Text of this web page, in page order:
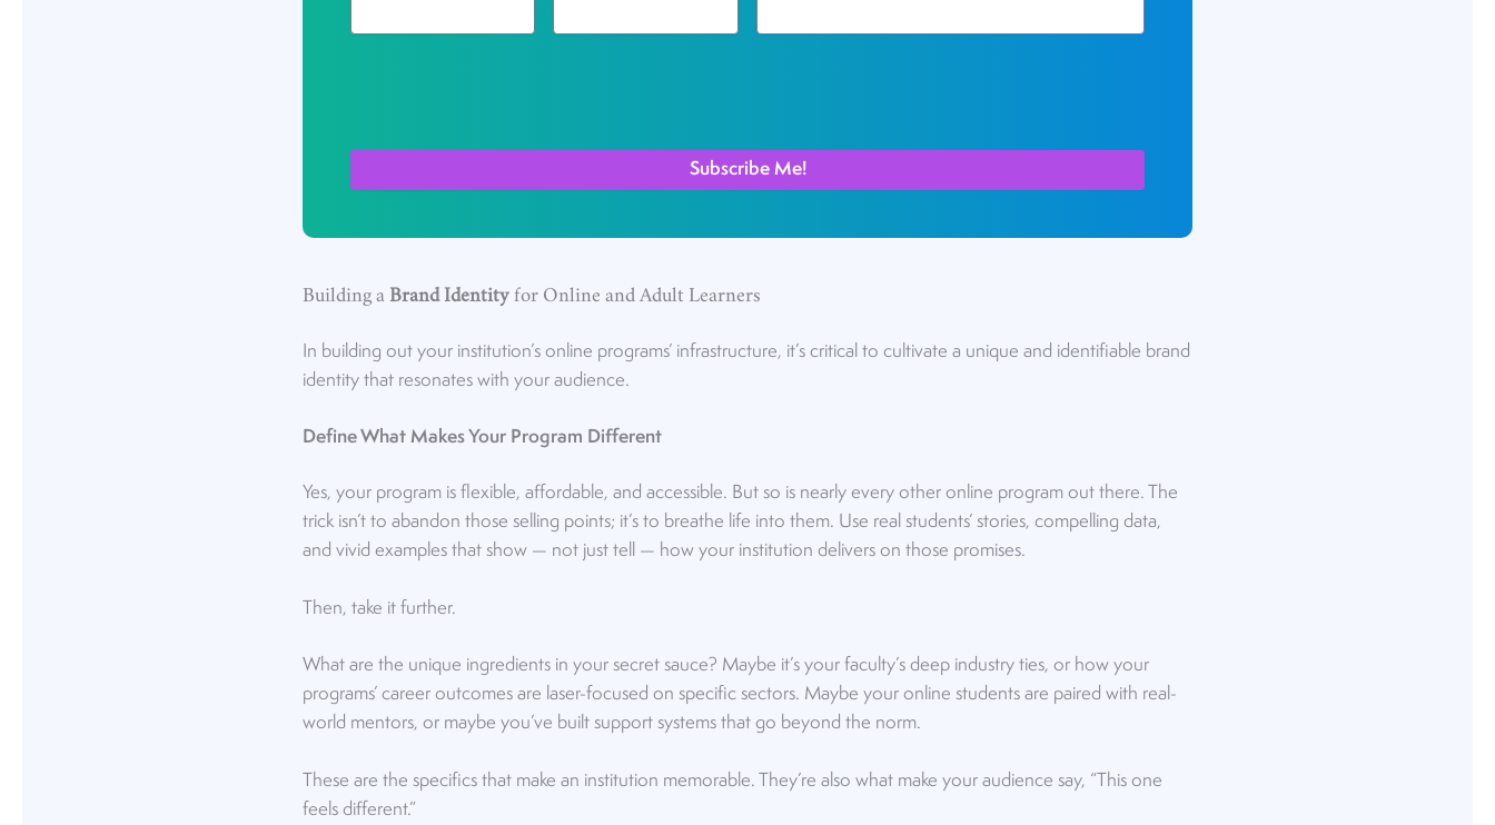
Building a Brand Identity for Online and Adult Learners
In building out your institution’s online programs’ infrastructure, it’s critical to cultivate a unique and identifiable brand
identity that resonates with your audience.
Define What Makes Your Program Different
Yes, your program is flexible, affordable, and accessible. But so is nearly every other online program out there. The
trick isn’t to abandon those selling points; it’s to breathe life into them. Use real students’ stories, compelling data,
and vivid examples that show — not just tell — how your institution delivers on those promises.
Then, take it further.
What are the unique ingredients in your secret sauce? Maybe it’s your faculty’s deep industry ties, or how your
programs’ career outcomes are laser-focused on specific sectors. Maybe your online students are paired with real-
world mentors, or maybe you’ve built support systems that go beyond the norm.
These are the specifics that make an institution memorable. They’re also what make your audience say, “This one
feels different.”